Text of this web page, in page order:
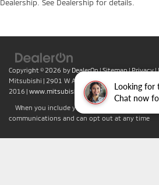
Looking for
Chat now
Dealership. See Dealership for details.
Copyright © 2026 by DealerOn|Sitemap|Privacy|
Mitsubishi | 2901 W Airport Fwy,
2016 | www.mitsubishicars.com
When you include your phone number you
communications and can opt out at any time